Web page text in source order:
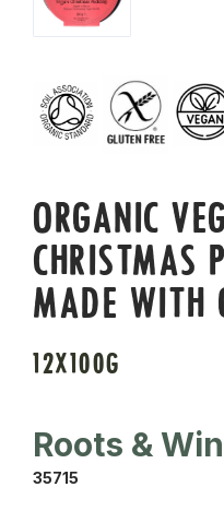
ORGANIC
CHRISTMAS
MADE WITH
12X100G
Roots &
35715